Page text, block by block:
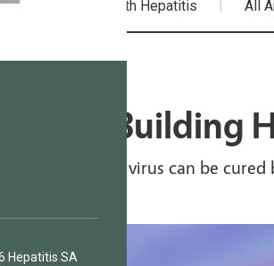
Hepatitis SA
Living with Hepatitis All
and Building
highly doubt a virus can be cured